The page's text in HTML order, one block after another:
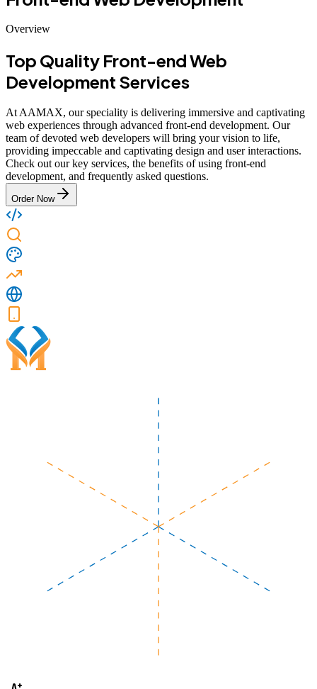
Overview
Top Quality Front-end Web
Development Services
At AAMAX, our speciality is delivering immersive and captivating
web experiences through advanced front-end development. Our
team of devoted web developers will bring your vision to life,
providing impeccable and captivating design and user interactions.
Check out our key services, the benefits of using front-end
development, and frequently asked questions.
Order Now